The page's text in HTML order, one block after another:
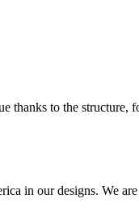
thanks to the structure,
in our designs. We